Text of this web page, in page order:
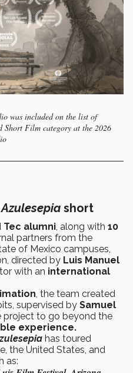
was included on the list of
Short Film category at the 2026
Azulesepia short
Tec alumni , along with 10
partners from the
of Mexico campuses,
directed by Luis Manuel
with an international
, the team created
supervised by Samuel
project to go beyond the
experience.
has toured
the United States, and
as: